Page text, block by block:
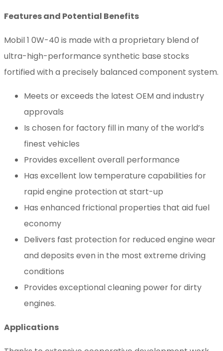
Features and Potential Benefits
Mobil 1 0W-40 is made with a proprietary blend of
ultra-high-performance synthetic base stocks
fortified with a precisely balanced component system.
Meets or exceeds the latest OEM and industry
approvals
Is chosen for factory fill in many of the world’s
finest vehicles
Provides excellent overall performance
Has excellent low temperature capabilities for
rapid engine protection at start-up
Has enhanced frictional properties that aid fuel
economy
Delivers fast protection for reduced engine wear
and deposits even in the most extreme driving
conditions
Provides exceptional cleaning power for dirty
engines.
Applications